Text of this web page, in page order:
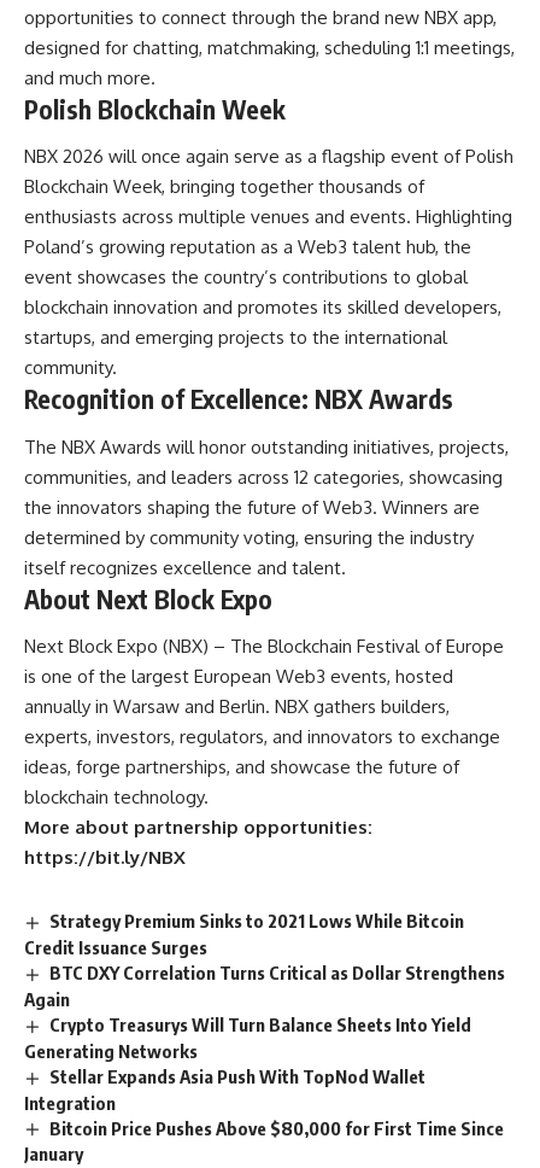
opportunities to connect through the brand new NBX app,
designed for chatting, matchmaking, scheduling 1:1 meetings,
and much more.
Polish Blockchain Week
NBX 2026 will once again serve as a flagship event of Polish
Blockchain Week, bringing together thousands of
enthusiasts across multiple venues and events. Highlighting
Poland’s growing reputation as a Web3 talent hub, the
event showcases the country’s contributions to global
blockchain innovation and promotes its skilled developers,
startups, and emerging projects to the international
community.
Recognition of Excellence: NBX Awards
The NBX Awards will honor outstanding initiatives, projects,
communities, and leaders across 12 categories, showcasing
the innovators shaping the future of Web3. Winners are
determined by community voting, ensuring the industry
itself recognizes excellence and talent.
About Next Block Expo
Next Block Expo (NBX) – The Blockchain Festival of Europe
is one of the largest European Web3 events, hosted
annually in Warsaw and Berlin. NBX gathers builders,
experts, investors, regulators, and innovators to exchange
ideas, forge partnerships, and showcase the future of
blockchain technology.
More about partnership opportunities:
https://bit.ly/NBX
Strategy Premium Sinks to 2021 Lows While Bitcoin
Credit Issuance Surges
BTC DXY Correlation Turns Critical as Dollar Strengthens
Again
Crypto Treasurys Will Turn Balance Sheets Into Yield
Generating Networks
Stellar Expands Asia Push With TopNod Wallet
Integration
Bitcoin Price Pushes Above $80,000 for First Time Since
January